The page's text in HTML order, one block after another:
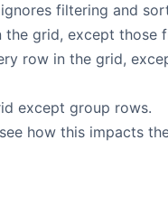
filtering and
the grid, except those
row in the grid,
except group rows.
how this impacts